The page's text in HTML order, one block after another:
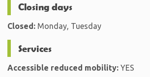
Closing days
Closed: Monday, Tuesday
Services
Accessible reduced mobility: YES